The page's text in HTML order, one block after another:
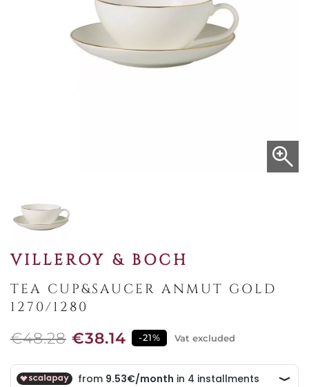
VILLEROY & BOCH
TEA CUP&SAUCER ANMUT GOLD
1270/1280
€48.28 €38.14 -21% Vat excluded